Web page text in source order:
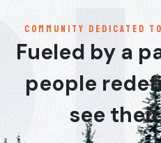
communitY dedicated
Fueled by a
people
see